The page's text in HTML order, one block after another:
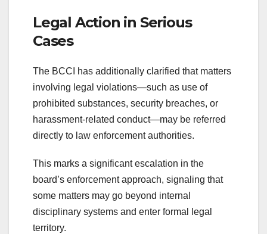
Legal Action in Serious
Cases
The BCCI has additionally clarified that matters
involving legal violations—such as use of
prohibited substances, security breaches, or
harassment-related conduct—may be referred
directly to law enforcement authorities.
This marks a significant escalation in the
board’s enforcement approach, signaling that
some matters may go beyond internal
disciplinary systems and enter formal legal
territory.